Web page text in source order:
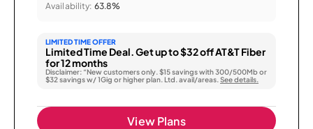
Availability: 63.8%
LIMITED TIME OFFER
Limited Time Deal. Get up to $32 off AT&T Fiber
for 12 months
Disclaimer: “New customers only. $15 savings with 300/500Mb or
$32 savings w/ 1Gig or higher plan. Ltd. avail/areas. See details.
View Plans